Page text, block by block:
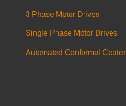
3 Phase Motor Drives
Single Phase Motor Drives
Automated Conformal Coater